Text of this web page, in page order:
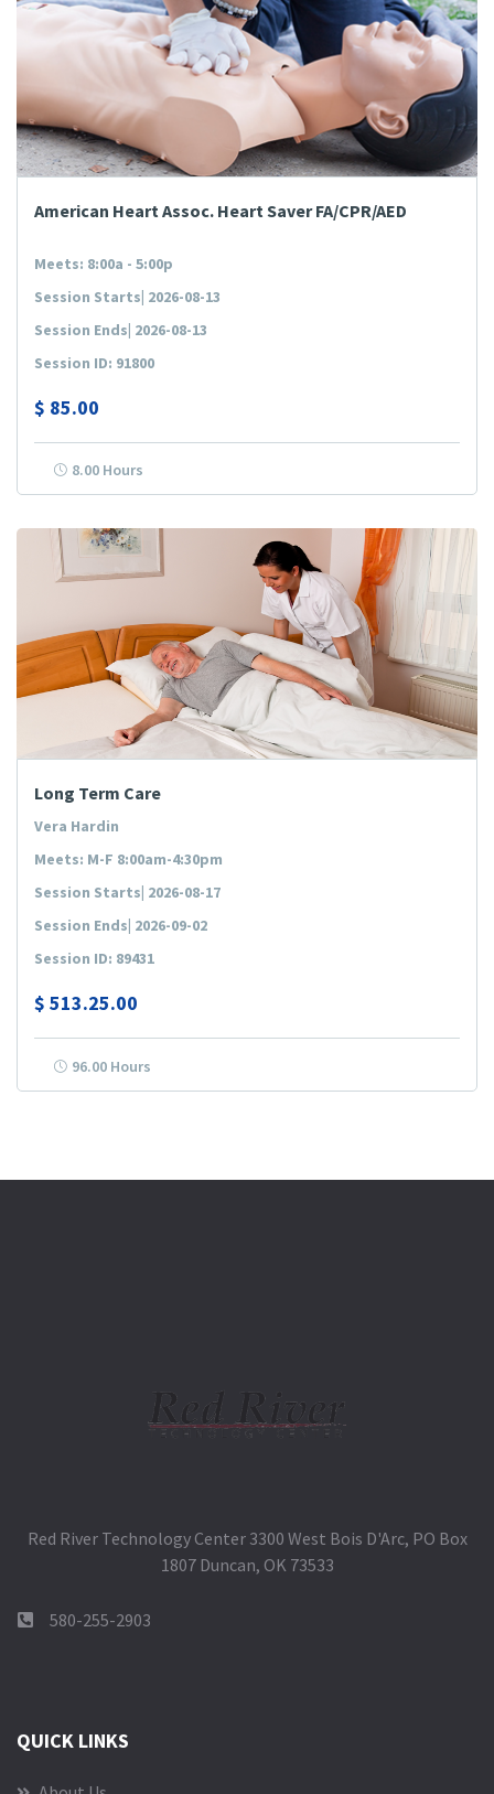
American Heart Assoc. Heart Saver FA/CPR/AED
Meets: 8:00a - 5:00p
Session Starts| 2026-08-13
Session Ends| 2026-08-13
Session ID: 91800
$ 85.00
8.00 Hours
Long Term Care
Vera Hardin
Meets: M-F 8:00am-4:30pm
Session Starts| 2026-08-17
Session Ends| 2026-09-02
Session ID: 89431
$ 513.25.00
96.00 Hours
Red River Technology Center 3300 West Bois D'Arc, PO Box
1807 Duncan, OK 73533
580-255-2903
QUICK LINKS